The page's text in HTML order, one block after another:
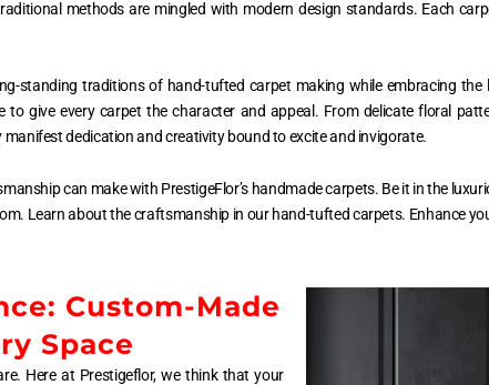
methods are mingled with modern design standards. Each
standing traditions of hand-tufted carpet making while embracing
to give every carpet the character and appeal. From delicate floral
dedication and creativity bound to excite and invigorate.
can make with PrestigeFlor’s handmade carpets. Be it in the
Learn about the craftsmanship in our hand-tufted carpets. Enhance
Custom-Made
Space
Here at Prestigeflor, we think that your